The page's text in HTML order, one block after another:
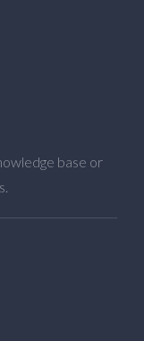
base or